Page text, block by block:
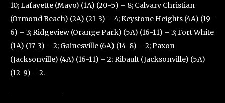
10; Lafayette (Mayo) (1A) (20-5) – 8; Calvary Christian
(Ormond Beach) (2A) (21-3) – 4; Keystone Heights (4A) (19-
6) – 3; Ridgeview (Orange Park) (5A) (16-11) – 3; Fort White
(1A) (17-3) – 2; Gainesville (6A) (14-8) – 2; Paxon
(Jacksonville) (4A) (16-11) – 2; Ribault (Jacksonville) (5A)
(12-9) – 2.